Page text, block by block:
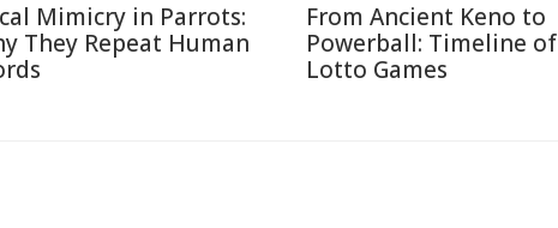
Mimicry in Parrots:
They Repeat Human
From Ancient Keno to
Powerball: Timeline of
Lotto Games